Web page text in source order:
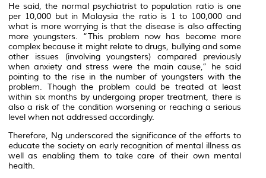
He said, the normal psychiatrist to population ratio is one
per 10,000 but in Malaysia the ratio is 1 to 100,000 and
what is more worrying is that the disease is also affecting
more youngsters. “This problem now has become more
complex because it might relate to drugs, bullying and some
other issues (involving youngsters) compared previously
when anxiety and stress were the main cause,” he said
pointing to the rise in the number of youngsters with the
problem. Though the problem could be treated at least
within six months by undergoing proper treatment, there is
also a risk of the condition worsening or reaching a serious
level when not addressed accordingly.
Therefore, Ng underscored the significance of the efforts to
educate the society on early recognition of mental illness as
well as enabling them to take care of their own mental
health.